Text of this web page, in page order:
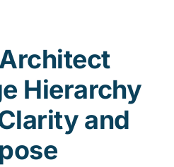
Hierarchy
and